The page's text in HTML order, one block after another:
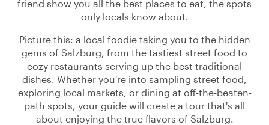
friend show you all the best places to eat, the spots
only locals know about.
Picture this: a local foodie taking you to the hidden
gems of Salzburg, from the tastiest street food to
cozy restaurants serving up the best traditional
dishes. Whether you're into sampling street food,
exploring local markets, or dining at off-the-beaten-
path spots, your guide will create a tour that's all
about enjoying the true flavors of Salzburg.